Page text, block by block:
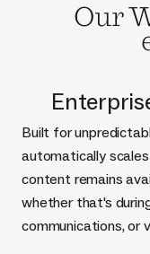
Our
Built for
automatically
content remains
whether that's
communications, or